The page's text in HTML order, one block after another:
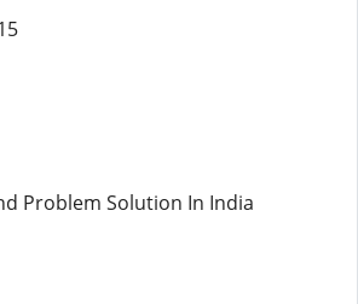
Problem Solution In India